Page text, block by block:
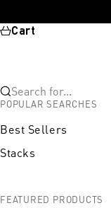
Cart
Search for...
POPULAR SEARCHES
Best Sellers
Stacks
FEATURED PRODUCTS